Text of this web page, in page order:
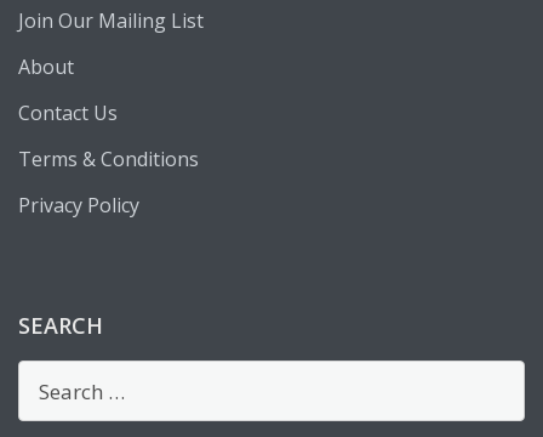
Join Our Mailing List
About
Contact Us
Terms & Conditions
Privacy Policy
SEARCH